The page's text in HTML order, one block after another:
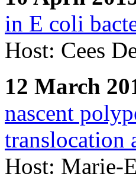
in E coli
Host: Cees
12 March
nascent
translocation
Host: Marie-